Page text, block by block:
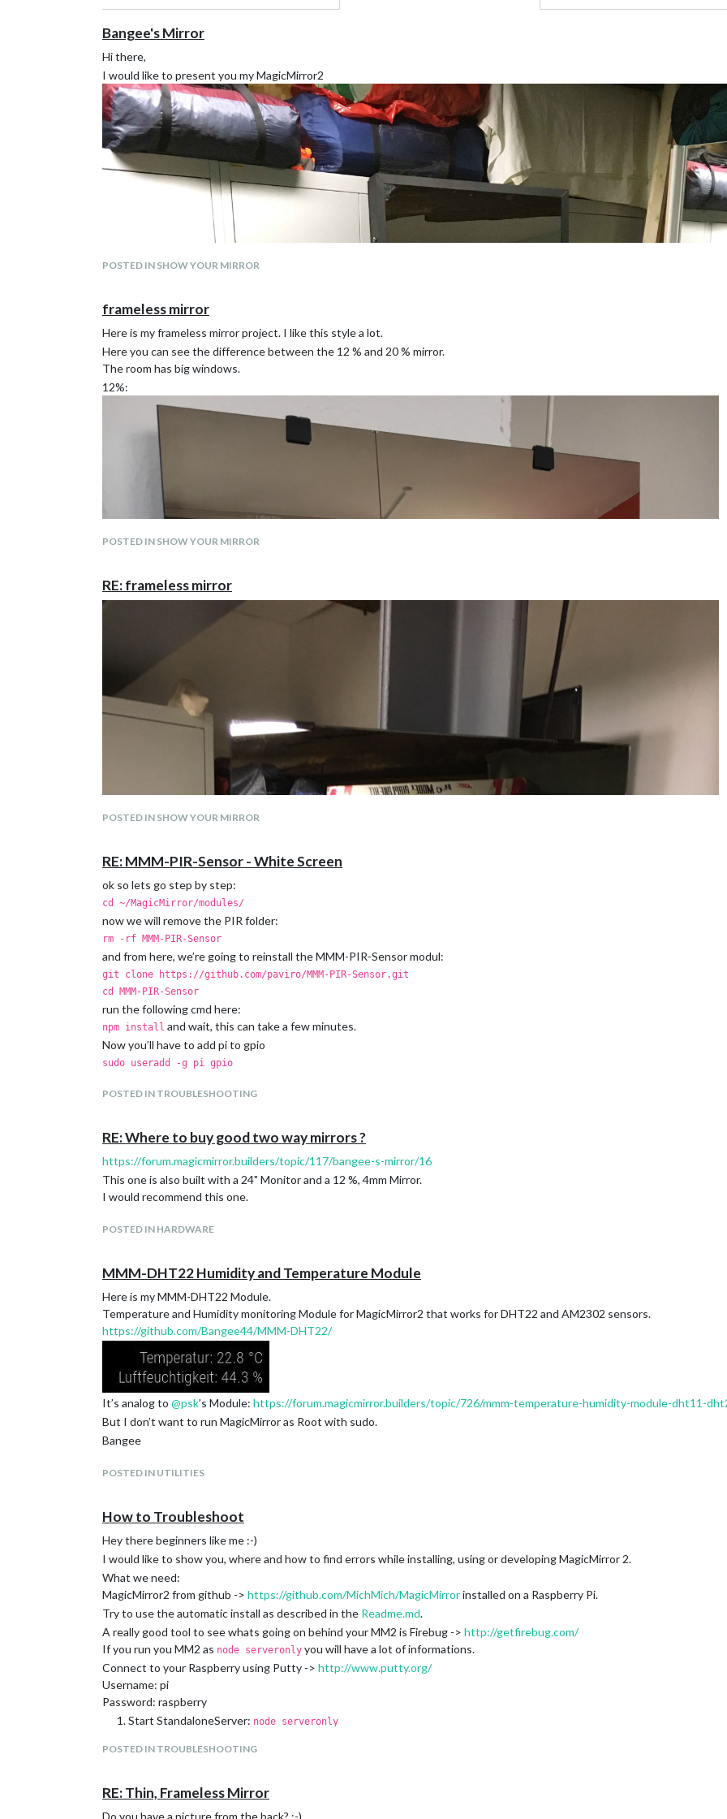
Bangee's Mirror
Hi there,
I would like to present you my MagicMirror2
POSTED IN SHOW YOUR MIRROR
frameless mirror
Here is my frameless mirror project. I like this style a lot.
Here you can see the difference between the 12 % and 20 % mirror.
The room has big windows.
12%:
20%
POSTED IN SHOW YOUR MIRROR
RE: frameless mirror
POSTED IN SHOW YOUR MIRROR
RE: MMM-PIR-Sensor - White Screen
ok so lets go step by step:
cd ~/MagicMirror/modules/
now we will remove the PIR folder:
rm -rf MMM-PIR-Sensor
and from here, we’re going to reinstall the MMM-PIR-Sensor modul:
git clone https://github.com/paviro/MMM-PIR-Sensor.git
cd MMM-PIR-Sensor
run the following cmd here:
npm install and wait, this can take a few minutes.
Now you’ll have to add pi to gpio
sudo useradd -g pi gpio
sudo reboot
I’ve connected my PIR Sensor on the following Pins:
I’ve got a Pi2 and use Pin 2 for power, Pin 6 for Ground and Pin 15 for Data.
– correctin grn pin
and dont forget to add the config :-)
POSTED IN TROUBLESHOOTING
RE: Where to buy good two way mirrors ?
https://forum.magicmirror.builders/topic/117/bangee-s-mirror/16
This one is also built with a 24" Monitor and a 12 %, 4mm Mirror.
I would recommend this one.
POSTED IN HARDWARE
MMM-DHT22 Humidity and Temperature Module
Here is my MMM-DHT22 Module.
Temperature and Humidity monitoring Module for MagicMirror2 that works for DHT22 and AM2302 sensors.
https://github.com/Bangee44/MMM-DHT22/
It’s analog to @psk’s Module: https://forum.magicmirror.builders/topic/726/mmm-temperature-humidity-module-dht11-
But I don’t want to run MagicMirror as Root with sudo.
Bangee
POSTED IN UTILITIES
How to Troubleshoot
Hey there beginners like me :-)
I would like to show you, where and how to find errors while installing, using or developing MagicMirror 2.
What we need:
MagicMirror2 from github -> https://github.com/MichMich/MagicMirrorinstalled on a Raspberry Pi.
Try to use the automatic install as described in the Readme.md.
A really good tool to see whats going on behind your MM2 is Firebug -> http://getfirebug.com/
If you run you MM2 as node serveronly you will have a lot of informations.
Connect to your Raspberry using Putty -> http://www.putty.org/
Username: pi
Password: raspberry
Start StandaloneServer: node serveronly
PressF12to start Firebug
pm2 info mm(replace mm whit your App Name)
POSTED IN TROUBLESHOOTING
RE: Thin, Frameless Mirror